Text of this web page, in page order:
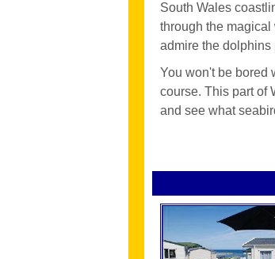
South Wales
through the
admire the dolphins
You won't be bored
course. This part of
and see what